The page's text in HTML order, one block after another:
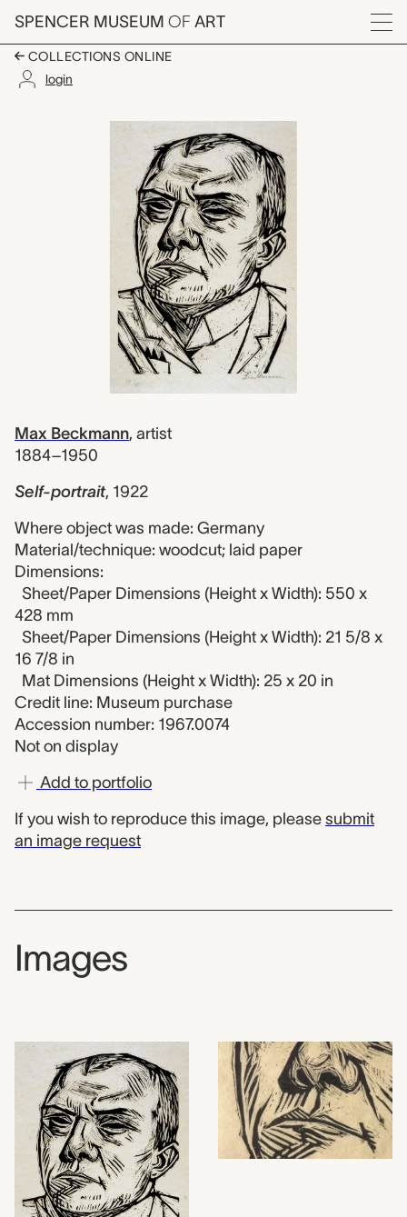
Skip to main content
SPENCER MUSEUM OF ART
Menu
COLLECTIONS ONLINE
login
Self-portrait, Max
Artwork Overview
Max Beckmann, artist
1884–1950
Self-portrait, 1922
Where object was made: Germany
Material/technique: woodcut; laid paper
Dimensions:
Sheet/Paper Dimensions (Height x Width): 550 x
428 mm
Sheet/Paper Dimensions (Height x Width): 21 5/8 x
16 7/8 in
Mat Dimensions (Height x Width): 25 x 20 in
Credit line: Museum purchase
Accession number: 1967.0074
Not on display
Add to portfolio
If you wish to reproduce this image, please submit
an image request
Images